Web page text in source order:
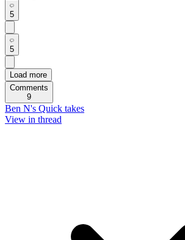
5
5
Load more
Comments
9
Ben N's Quick takes
View in thread